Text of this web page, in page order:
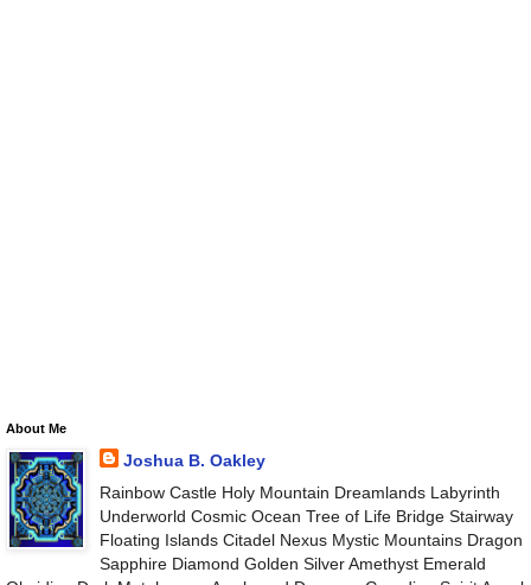
About Me
Joshua B. Oakley
Rainbow Castle Holy Mountain Dreamlands Labyrinth
Underworld Cosmic Ocean Tree of Life Bridge Stairway
Floating Islands Citadel Nexus Mystic Mountains Dragon
Sapphire Diamond Golden Silver Amethyst Emerald